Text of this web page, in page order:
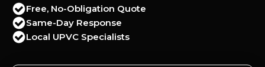
Free, No-Obligation Quote
Same-Day Response
Local UPVC Specialists